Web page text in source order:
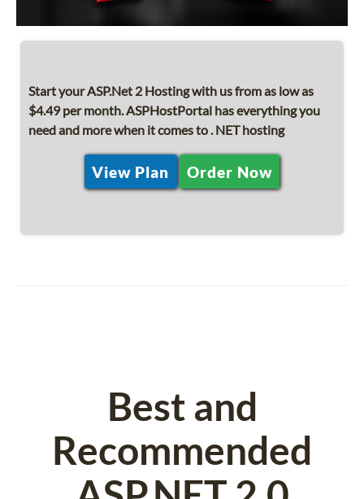
Start your ASP.Net 2 Hosting with us from as low as
$4.49 per month. ASPHostPortal has everything you
need and more when it comes to . NET hosting
View Plan Order Now
Best and
Recommended